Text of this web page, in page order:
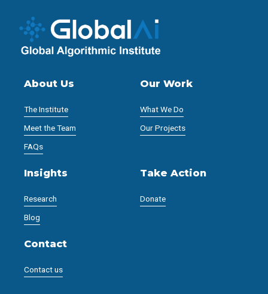
About Us
The Institute
Meet the Team
FAQs
Our Work
What We Do
Our Projects
Insights
Research
Blog
Take Action
Donate
Contact
Contact us